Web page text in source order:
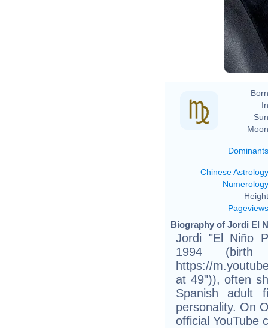
Dominants
Chinese Astrology
Numerology
Pageviews
Biography of Jordi El
Jordi "El Niño
1994
https://
at 49")), often
Spanish adult
personality. On
official YouTube